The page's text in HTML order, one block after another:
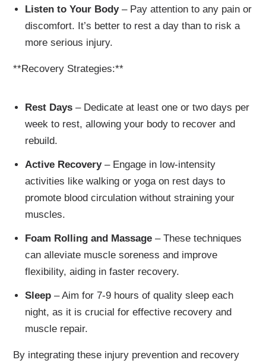
Listen to Your Body– Pay attention to any pain or
discomfort. It’s better to rest a day than to risk a
more serious injury.
**Recovery Strategies:**
Rest Days– Dedicate at least one or two days per
week to rest, allowing your body to recover and
rebuild.
Active Recovery– Engage in low-intensity
activities like walking or yoga on rest days to
promote blood circulation without straining your
muscles.
Foam Rolling and Massage– These techniques
can alleviate muscle soreness and improve
flexibility, aiding in faster recovery.
Sleep– Aim for 7-9 hours of quality sleep each
night, as it is crucial for effective recovery and
muscle repair.
By integrating these injury prevention and recovery